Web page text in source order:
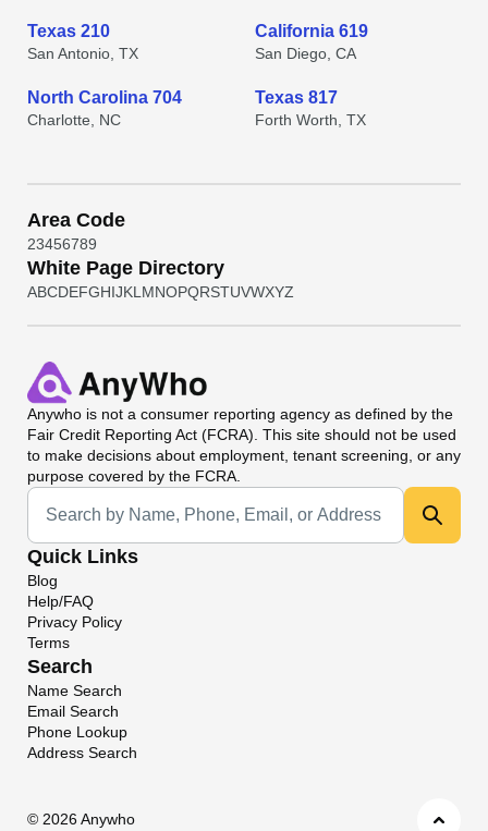
Texas 210
San Antonio, TX
California 619
San Diego, CA
North Carolina 704
Charlotte, NC
Texas 817
Forth Worth, TX
Area Code
23456789
White Page Directory
ABCDEFGHIJKL MNOPQRSTUVWXYZ
Anywho is not a consumer reporting agency as defined by the
Fair Credit Reporting Act (FCRA). This site should not be used
to make decisions about employment, tenant screening, or any
purpose covered by the FCRA.
Universal Search
Quick Links
Blog
Help/FAQ
Privacy Policy
Terms
Search
Name Search
Email Search
Phone Lookup
Address Search
© 2026 Anywho